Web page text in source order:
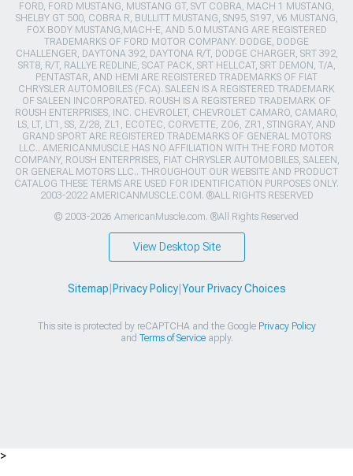
FORD, FORD MUSTANG, MUSTANG GT, SVT COBRA, MACH 1 MUSTANG,
SHELBY GT 500, COBRA R, BULLITT MUSTANG, SN95, S197, V6 MUSTANG,
FOX BODY MUSTANG,MACH-E, AND 5.0 MUSTANG ARE REGISTERED
TRADEMARKS OF FORD MOTOR COMPANY. DODGE, DODGE
CHALLENGER, DAYTONA 392, DAYTONA R/T, DODGE CHARGER, SRT 392,
SRT8, R/T, RALLYE REDLINE, SCAT PACK, SRT HELLCAT, SRT DEMON, T/A,
PENTASTAR, AND HEMI ARE REGISTERED TRADEMARKS OF FIAT
CHRYSLER AUTOMOBILES (FCA). SALEEN IS A REGISTERED TRADEMARK
OF SALEEN INCORPORATED. ROUSH IS A REGISTERED TRADEMARK OF
ROUSH ENTERPRISES, INC. CHEVROLET, CHEVROLET CAMARO, CAMARO,
LS, LT, LT1, SS, Z/28, ZL1, ECOTEC, CORVETTE, ZO6, ZR1, STINGRAY, AND
GRAND SPORT ARE REGISTERED TRADEMARKS OF GENERAL MOTORS
LLC.. AMERICANMUSCLE HAS NO AFFILIATION WITH THE FORD MOTOR
COMPANY, ROUSH ENTERPRISES, FIAT CHRYSLER AUTOMOBILES, SALEEN,
OR GENERAL MOTORS LLC.. THROUGHOUT OUR WEBSITE AND PRODUCT
CATALOG THESE TERMS ARE USED FOR IDENTIFICATION PURPOSES ONLY.
2003-2022 AMERICANMUSCLE.COM. ®ALL RIGHTS RESERVED
© 2003-2026 AmericanMuscle.com. ®All Rights Reserved
View Desktop Site
Sitemap Privacy Policy| Your Privacy Choices
This site is protected by reCAPTCHA and the Google Privacy Policy
and Terms of Serviceapply.
>